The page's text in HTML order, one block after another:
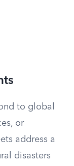
to global
or
address a
disasters